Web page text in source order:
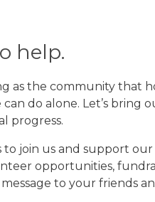
help.
as the community that
do alone. Let’s bring
progress.
to join us and support our
opportunities,
to your friends